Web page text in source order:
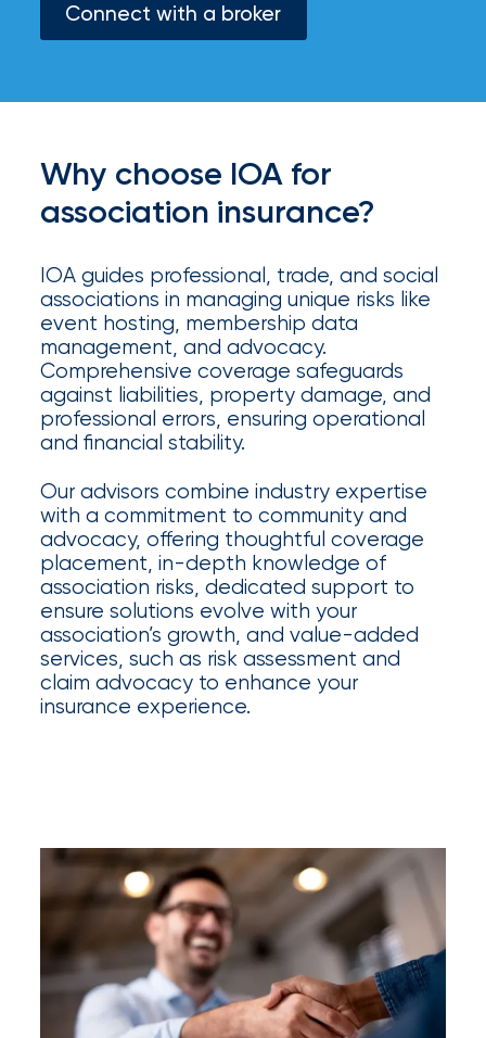
destination
things
from
newsroom
Insurance
Office
Appoints
Nick
Getz
Employee
Benefits
Office
America
Acquires
Certain
Connect with a broker
Why choose IOA for
association insurance?
IOA guides professional, trade, and social
associations in managing unique risks like
event hosting, membership data
management, and advocacy.
Comprehensive coverage safeguards
against liabilities, property damage, and
professional errors, ensuring operational
and financial stability.
Our advisors combine industry expertise
with a commitment to community and
advocacy, offering thoughtful coverage
placement, in-depth knowledge of
association risks, dedicated support to
ensure solutions evolve with your
association’s growth, and value-added
services, such as risk assessment and
claim advocacy to enhance your
insurance experience.